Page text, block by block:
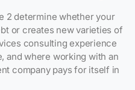
2 determine whether your
or creates new varieties of
consulting experience
and where working with an
company pays for itself in